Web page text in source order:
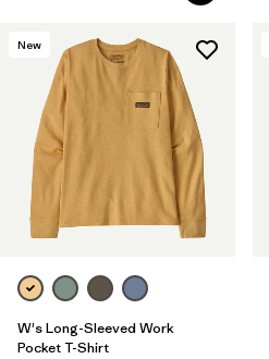
New
W's Long-Sleeved Work
Pocket T-Shirt